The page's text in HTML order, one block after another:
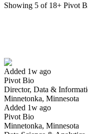
Showing 5 of 18+ Pivot
Added 1w ago
Pivot Bio
Director, Data &
Minnetonka, Minnesota
Added 1w ago
Pivot Bio
Minnetonka, Minnesota
Have you applied for this
Yes I applied